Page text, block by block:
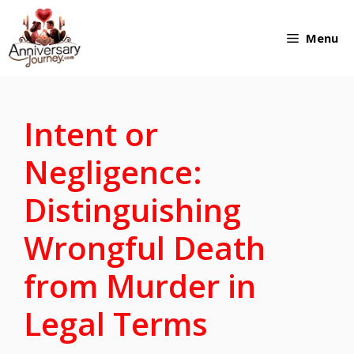
Skip
to
Menu
Intent or
Negligence:
Distinguishing
Wrongful Death
from Murder in
Legal Terms